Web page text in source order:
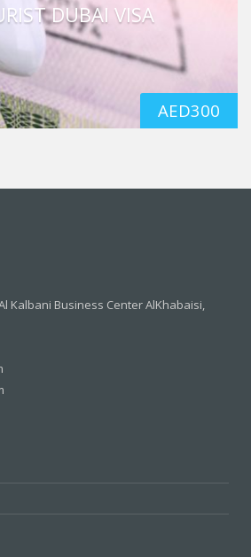
DUBAI VISA
AED300
Kalbani Business Center AlKhabaisi,